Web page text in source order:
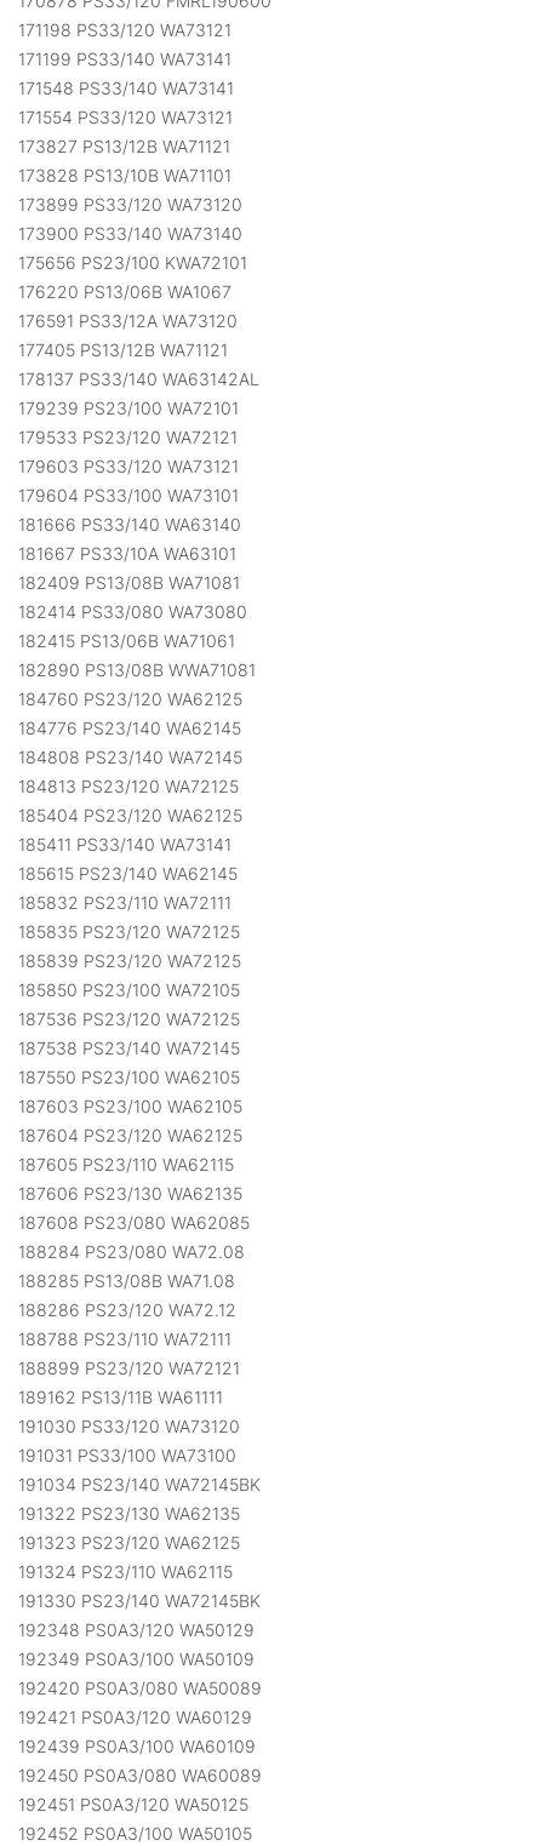
171198 PS33/120 WA73121
171199 PS33/140 WA73141
171548 PS33/140 WA73141
171554 PS33/120 WA73121
173827 PS13/12B WA71121
173828 PS13/10B WA71101
173899 PS33/120 WA73120
173900 PS33/140 WA73140
175656 PS23/100 KWA72101
176220 PS13/06B WA1067
176591 PS33/12A WA73120
177405 PS13/12B WA71121
178137 PS33/140 WA63142AL
179239 PS23/100 WA72101
179533 PS23/120 WA72121
179603 PS33/120 WA73121
179604 PS33/100 WA73101
181666 PS33/140 WA63140
181667 PS33/10A WA63101
182409 PS13/08B WA71081
182414 PS33/080 WA73080
182415 PS13/06B WA71061
182890 PS13/08B WWA71081
184760 PS23/120 WA62125
184776 PS23/140 WA62145
184808 PS23/140 WA72145
184813 PS23/120 WA72125
185404 PS23/120 WA62125
185411 PS33/140 WA73141
185615 PS23/140 WA62145
185832 PS23/110 WA72111
185835 PS23/120 WA72125
185839 PS23/120 WA72125
185850 PS23/100 WA72105
187536 PS23/120 WA72125
187538 PS23/140 WA72145
187550 PS23/100 WA62105
187603 PS23/100 WA62105
187604 PS23/120 WA62125
187605 PS23/110 WA62115
187606 PS23/130 WA62135
187608 PS23/080 WA62085
188284 PS23/080 WA72.08
188285 PS13/08B WA71.08
188286 PS23/120 WA72.12
188788 PS23/110 WA72111
188899 PS23/120 WA72121
189162 PS13/11B WA61111
191030 PS33/120 WA73120
191031 PS33/100 WA73100
191034 PS23/140 WA72145BK
191322 PS23/130 WA62135
191323 PS23/120 WA62125
191324 PS23/110 WA62115
191330 PS23/140 WA72145BK
192348 PS0A3/120 WA50129
192349 PS0A3/100 WA50109
192420 PS0A3/080 WA50089
192421 PS0A3/120 WA60129
192439 PS0A3/100 WA60109
192450 PS0A3/080 WA60089
192451 PS0A3/120 WA50125
192452 PS0A3/100 WA50105